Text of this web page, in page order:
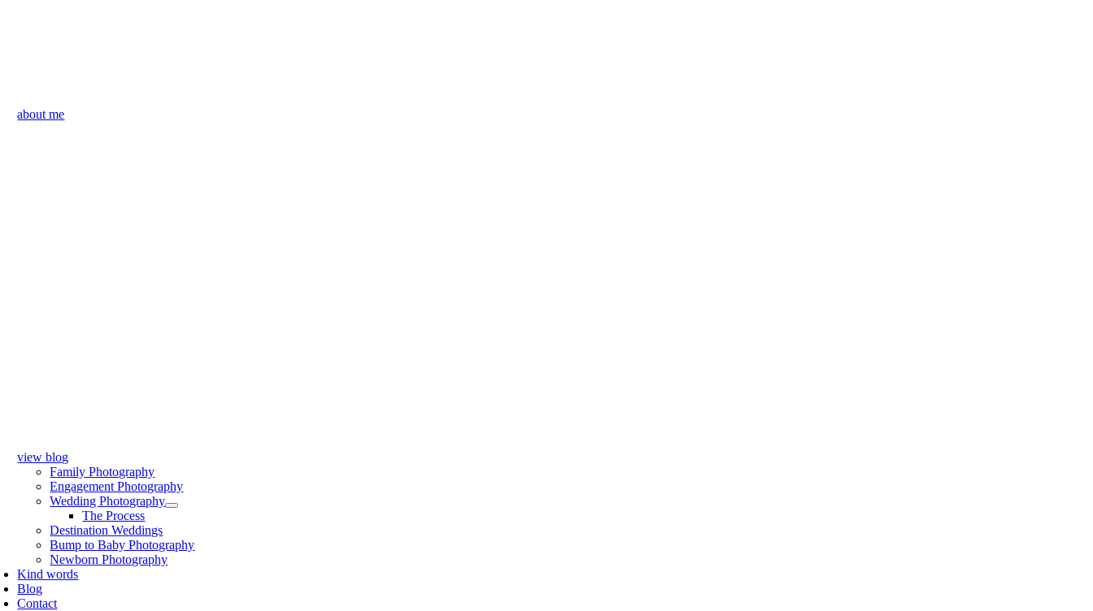
about me
view blog
Family Photography
Engagement Photography
Wedding Photography
The Process
Destination Weddings
Bump to Baby Photography
Newborn Photography
Kind words
Blog
Contact